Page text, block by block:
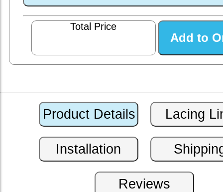
Total Price